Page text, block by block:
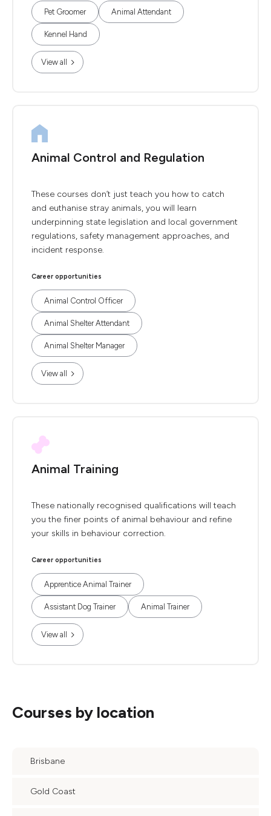
Pet Groomer Animal Attendant
Kennel Hand
View all
Animal Control and Regulation
These courses don’t just teach you how to catch
and euthanise stray animals, you will learn
underpinning state legislation and local government
regulations, safety management approaches, and
incident response.
Career opportunities
Animal Control Officer
Animal Shelter Attendant
Animal Shelter Manager
View all
Animal Training
These nationally recognised qualifications will teach
you the finer points of animal behaviour and refine
your skills in behaviour correction.
Career opportunities
Apprentice Animal Trainer
Assistant Dog Trainer Animal Trainer
View all
Courses by location
Brisbane
Gold Coast